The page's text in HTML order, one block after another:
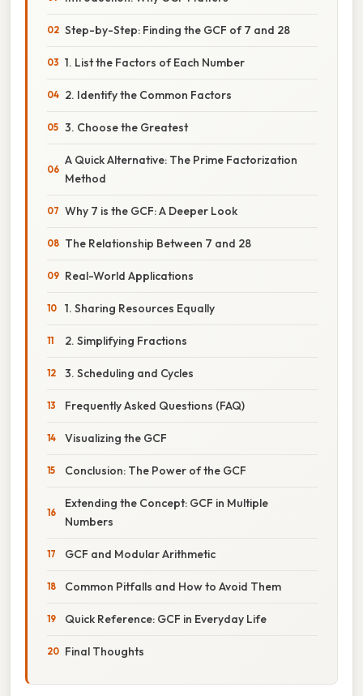
Step-by-Step: Finding the GCF of 7 and 28
1. List the Factors of Each Number
2. Identify the Common Factors
3. Choose the Greatest
A Quick Alternative: The Prime Factorization
Method
Why 7 is the GCF: A Deeper Look
The Relationship Between 7 and 28
Real-World Applications
1. Sharing Resources Equally
2. Simplifying Fractions
3. Scheduling and Cycles
Frequently Asked Questions (FAQ)
Visualizing the GCF
Conclusion: The Power of the GCF
Extending the Concept: GCF in Multiple
Numbers
GCF and Modular Arithmetic
Common Pitfalls and How to Avoid Them
Quick Reference: GCF in Everyday Life
Final Thoughts